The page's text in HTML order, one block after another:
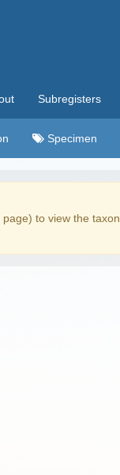
Subregisters
Specimen
to view the taxon.